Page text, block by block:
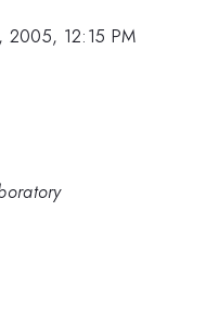
2005, 12:15 PM